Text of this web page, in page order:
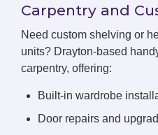
Carpentry and
Need custom shelving or
units? Drayton-based
carpentry, offering:
Built-in wardrobe
Door repairs and